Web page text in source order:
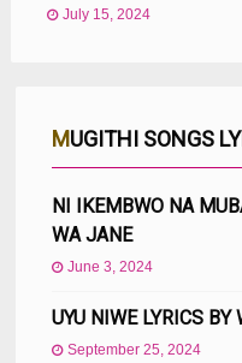
July 15, 2024
MUGITHI SONGS
NI IKEMBWO NA
WA JANE
June 3, 2024
UYU NIWE LYRICS
September 25, 2024